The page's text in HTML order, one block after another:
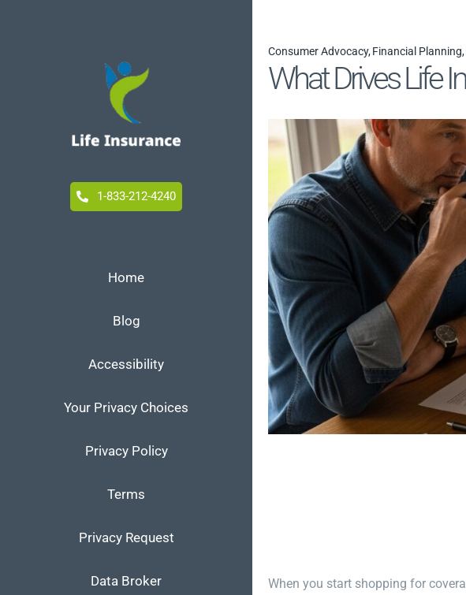
1-833-212-4240
Home
Blog
Accessibility
Your Privacy Choices
Privacy Policy
Terms
Privacy Request
Data Broker
Consumer Advocacy Financial Planning
What Drives Life
When you start shopping for